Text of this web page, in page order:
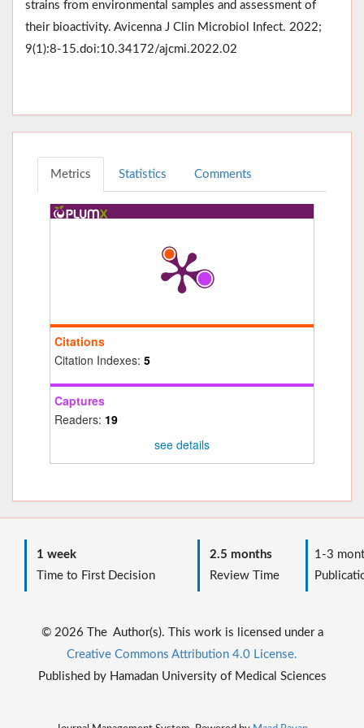
strains from environmental samples and assessment of
their bioactivity. Avicenna J Clin Microbiol Infect. 2022;
9(1):8-15.doi:10.34172/ajcmi.2022.02
Metrics Statistics Comments
Citations
Citation Indexes: 5
Captures
Readers: 19
see details
1 week
Time to First Decision
2.5 months
Review Time
1-3
© 2026 The Author(s). This work is licensed under a
Creative Commons Attribution 4.0 License.
Published by Hamadan University of Medical Sciences